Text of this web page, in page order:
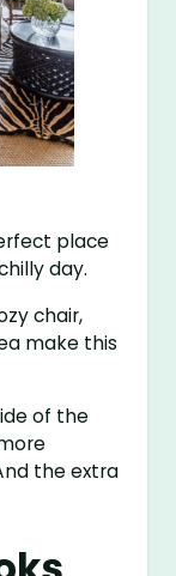
place
day.
chair,
make this
of the
the extra